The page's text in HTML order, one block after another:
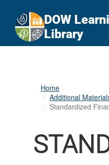
Here's how you know
Official websites
website
Alock ( ) or
connected to the
DOW
Library
Home
Additional
Standardized